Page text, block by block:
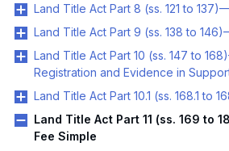
Land Title Act Part 8 (ss. 121 to
Land Title Act Part 9 (ss. 138 to
Land Title Act Part 10 (ss. 147 to
Registration and Evidence in
Land Title Act Part 10.1 (ss. 168.1 to
Land Title Act Part 11 (ss. 169 to
Fee Simple